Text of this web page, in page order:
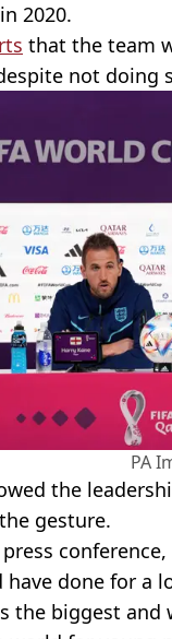
2020.
that the team
not doing
PA
the
gesture.
have done for a
the biggest